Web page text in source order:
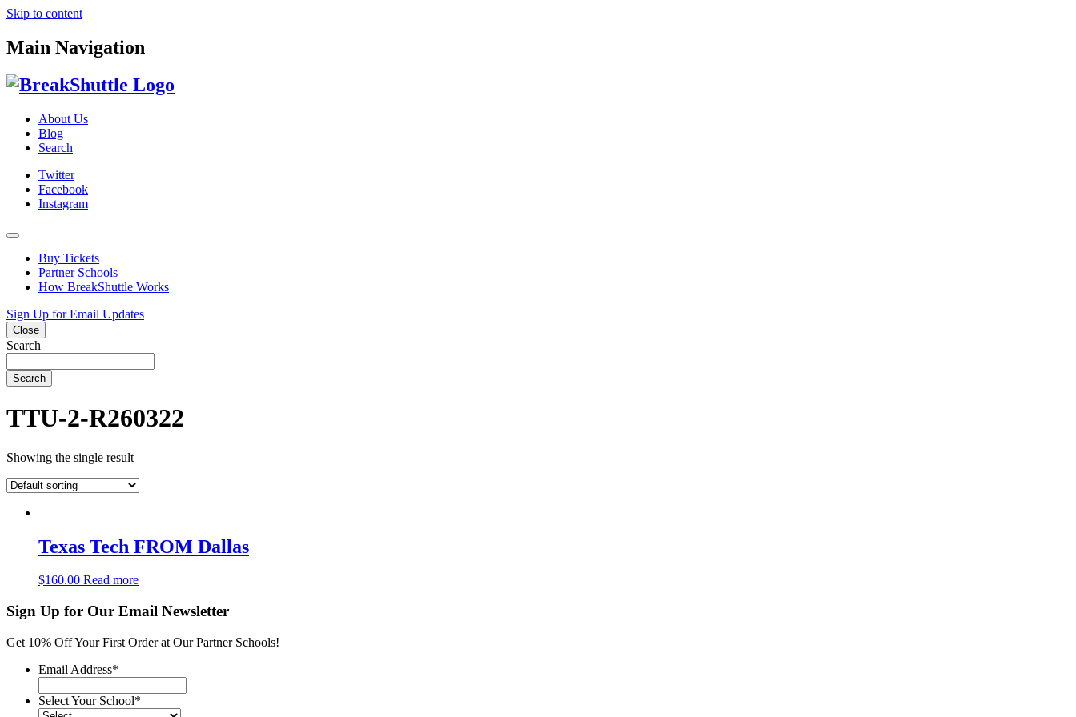
Skip to content
Main Navigation
About Us
Blog
Search
Twitter
Facebook
Instagram
Buy Tickets
Partner Schools
How BreakShuttle Works
Sign Up for Email Updates
Close
Search
Search
TTU-2-R260322
Showing the single result
Texas Tech FROM Dallas
$160.00 Read more
Sign Up for Our Email Newsletter
Get 10% Off Your First Order at Our Partner Schools!
Email Address*
Select Your School*